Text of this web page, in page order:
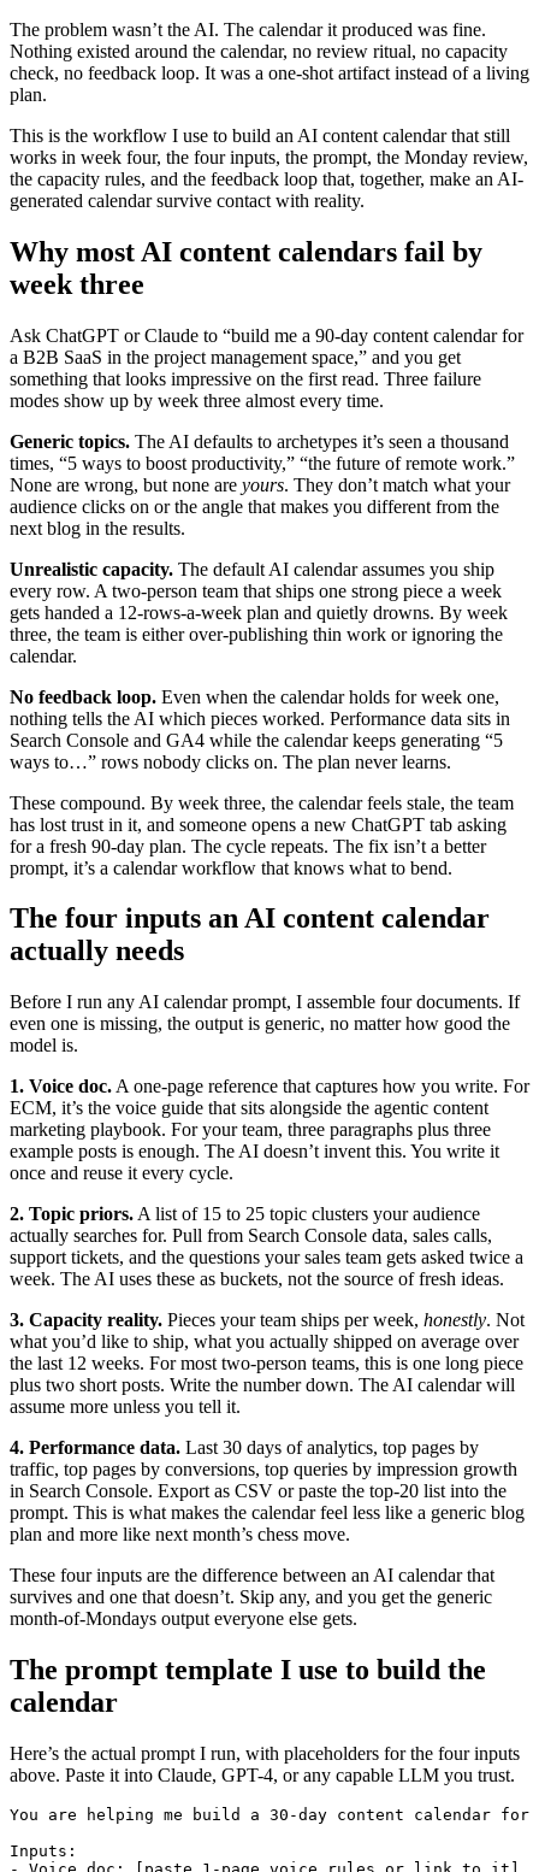
The problem wasn’t the AI. The calendar it produced was fine.
Nothing existed around the calendar, no review ritual, no capacity
check, no feedback loop. It was a one-shot artifact instead of a living
plan.
This is the workflow I use to build an AI content calendar that still
works in week four, the four inputs, the prompt, the Monday review,
the capacity rules, and the feedback loop that, together, make an AI-
generated calendar survive contact with reality.
Why most AI content calendars fail by
week three
Ask ChatGPT or Claude to “build me a 90-day content calendar for
a B2B SaaS in the project management space,” and you get
something that looks impressive on the first read. Three failure
modes show up by week three almost every time.
Generic topics. The AI defaults to archetypes it’s seen a thousand
times, “5 ways to boost productivity,” “the future of remote work.”
None are wrong, but none are yours. They don’t match what your
audience clicks on or the angle that makes you different from the
next blog in the results.
Unrealistic capacity. The default AI calendar assumes you ship
every row. A two-person team that ships one strong piece a week
gets handed a 12-rows-a-week plan and quietly drowns. By week
three, the team is either over-publishing thin work or ignoring the
calendar.
No feedback loop. Even when the calendar holds for week one,
nothing tells the AI which pieces worked. Performance data sits in
Search Console and GA4 while the calendar keeps generating “5
ways to…” rows nobody clicks on. The plan never learns.
These compound. By week three, the calendar feels stale, the team
has lost trust in it, and someone opens a new ChatGPT tab asking
for a fresh 90-day plan. The cycle repeats. The fix isn’t a better
prompt, it’s a calendar workflow that knows what to bend.
The four inputs an AI content calendar
actually needs
Before I run any AI calendar prompt, I assemble four documents. If
even one is missing, the output is generic, no matter how good the
model is.
1. Voice doc. A one-page reference that captures how you write. For
ECM, it’s the voice guide that sits alongside the agentic content
marketing playbook. For your team, three paragraphs plus three
example posts is enough. The AI doesn’t invent this. You write it
once and reuse it every cycle.
2. Topic priors. A list of 15 to 25 topic clusters your audience
actually searches for. Pull from Search Console data, sales calls,
support tickets, and the questions your sales team gets asked twice a
week. The AI uses these as buckets, not the source of fresh ideas.
3. Capacity reality. Pieces your team ships per week, honestly. Not
what you’d like to ship, what you actually shipped on average over
the last 12 weeks. For most two-person teams, this is one long piece
plus two short posts. Write the number down. The AI calendar will
assume more unless you tell it.
4. Performance data. Last 30 days of analytics, top pages by
traffic, top pages by conversions, top queries by impression growth
in Search Console. Export as CSV or paste the top-20 list into the
prompt. This is what makes the calendar feel less like a generic blog
plan and more like next month’s chess move.
These four inputs are the difference between an AI calendar that
survives and one that doesn’t. Skip any, and you get the generic
month-of-Mondays output everyone else gets.
The prompt template I use to build the
calendar
Here’s the actual prompt I run, with placeholders for the four inputs
above. Paste it into Claude, GPT-4, or any capable LLM you trust.
You are helping me build a 30-day content calendar for
Inputs: